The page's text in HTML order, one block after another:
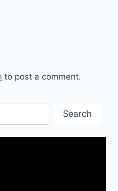
to post a comment.
Search